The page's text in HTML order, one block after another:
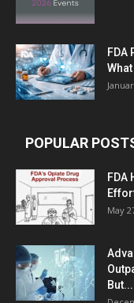
FDA
POPULAR
FDA
May
But...